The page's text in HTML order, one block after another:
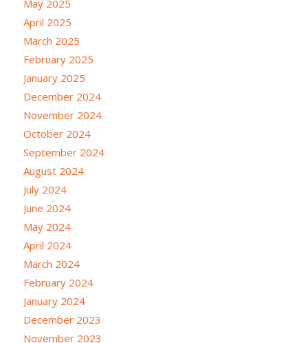
May 2025
April 2025
March 2025
February 2025
January 2025
December 2024
November 2024
October 2024
September 2024
August 2024
July 2024
June 2024
May 2024
April 2024
March 2024
February 2024
January 2024
December 2023
November 2023